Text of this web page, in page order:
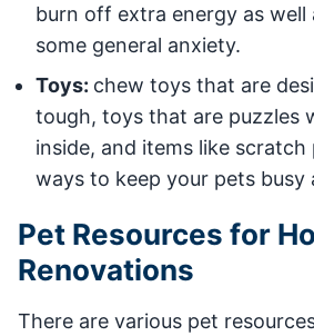
burn off extra energy as well
some general anxiety.
Toys: chew toys that are
tough, toys that are puzzles
inside, and items like
ways to keep your pets busy
Pet Resources for
Renovations
There are various pet